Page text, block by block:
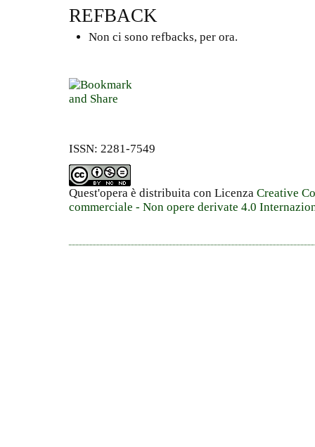
REFBACK
Non ci sono refbacks, per ora.
ISSN: 2281-7549
Quest'opera è distribuita con Licenza Creative
commerciale - Non opere derivate 4.0